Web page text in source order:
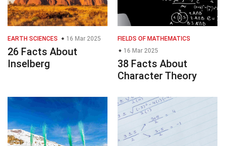
EARTH SCIENCES 16 Mar 2025
26 Facts About
Inselberg
FIELDS OF MATHEMATICS
16 Mar 2025
38 Facts About
Character Theory